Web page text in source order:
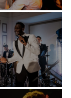
- London